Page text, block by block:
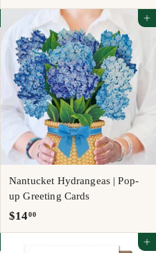
1
4
.
0
0
Add to cart
Nantucket Hydrangeas | Pop-
up Greeting Cards
$1400$
1
Add to cart